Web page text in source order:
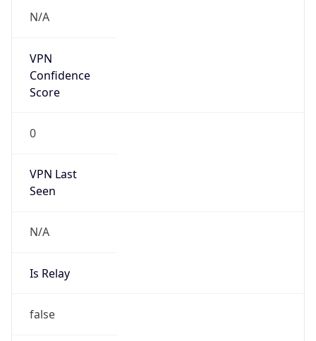
N/A
VPN
Confidence
Score
0
VPN Last
Seen
N/A
Is Relay
false